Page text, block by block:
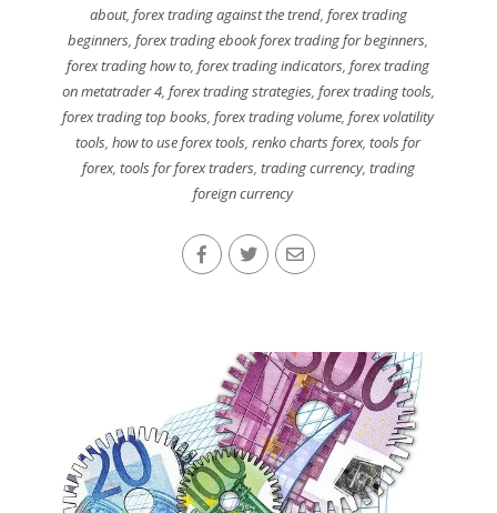
about, forex trading against the trend, forex trading
beginners,forex trading ebook forex trading for beginners,
forex trading how to,forex trading indicators,forex trading
on metatrader 4, forex trading strategies, forex trading tools,
forex trading top books,forex trading volume,forex volatility
tools,how to use forex tools,renko charts forex,tools for
forex, tools for forex traders, trading currency, trading
foreign currency